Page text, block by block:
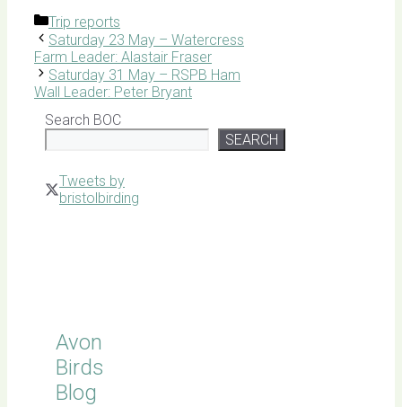
Categories
Trip reports
Saturday 23 May – Watercress
Farm Leader: Alastair Fraser
Saturday 31 May – RSPB Ham
Wall Leader: Peter Bryant
Search BOC
SEARCH
Tweets by
bristolbirding
Avon
Birds
Blog